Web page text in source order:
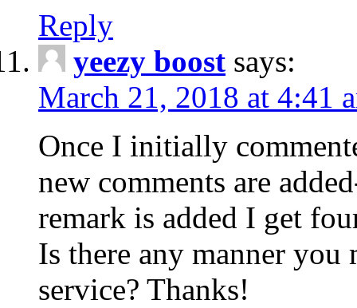
Reply
yeezy boost says:
March 21, 2018 at 4:41
Once I initially
new comments are
remark is added I get
Is there any manner you
service? Thanks!